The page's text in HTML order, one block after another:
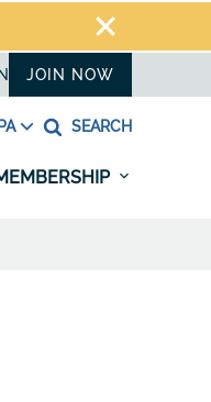
JOIN NOW
SEARCH